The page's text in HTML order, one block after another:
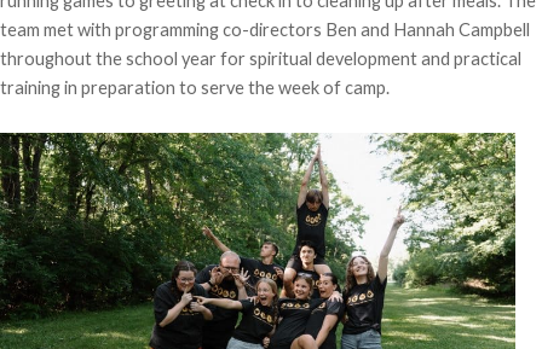
team met with programming co-directors Ben and Hannah Campbell
throughout the school year for spiritual development and practical
training in preparation to serve the week of camp.